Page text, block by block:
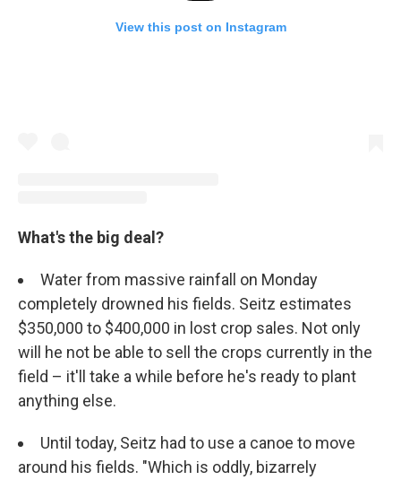
View this post on Instagram
What's the big deal?
Water from massive rainfall on Monday
completely drowned his fields. Seitz estimates
$350,000 to $400,000 in lost crop sales. Not only
will he not be able to sell the crops currently in the
field – it'll take a while before he's ready to plant
anything else.
Until today, Seitz had to use a canoe to move
around his fields. "Which is oddly, bizarrely